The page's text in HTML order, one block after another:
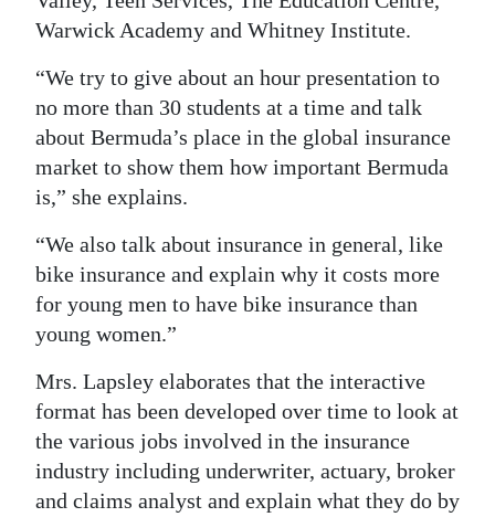
For
Change
Warwick Academy and Whitney Institute.
“We try to give about an hour presentation to
no more than 30 students at a time and talk
about Bermuda’s place in the global insurance
market to show them how important Bermuda
is,” she explains.
“We also talk about insurance in general, like
bike insurance and explain why it costs more
for young men to have bike insurance than
young women.”
Mrs. Lapsley elaborates that the interactive
format has been developed over time to look at
the various jobs involved in the insurance
industry including underwriter, actuary, broker
and claims analyst and explain what they do by